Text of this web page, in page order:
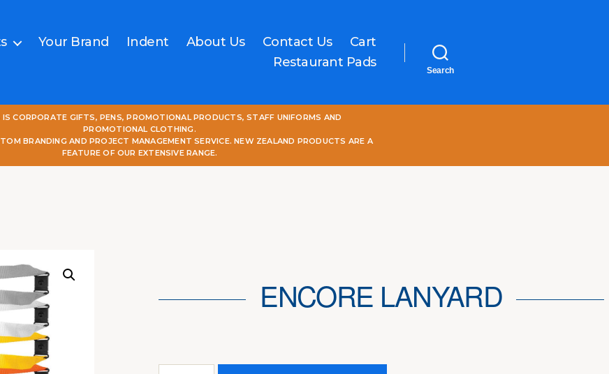
Your Brand Indent About Us Contact Us
Cart
Restaurant Pads
Search
IS CORPORATE GIFTS, PENS, PROMOTIONAL PRODUCTS, STAFF UNIFORMS AND
PROMOTIONAL CLOTHING.
BRANDING AND PROJECT MANAGEMENT SERVICE. NEW ZEALAND PRODUCTS ARE A
FEATURE OF OUR EXTENSIVE RANGE.
ENCORE LANYARD